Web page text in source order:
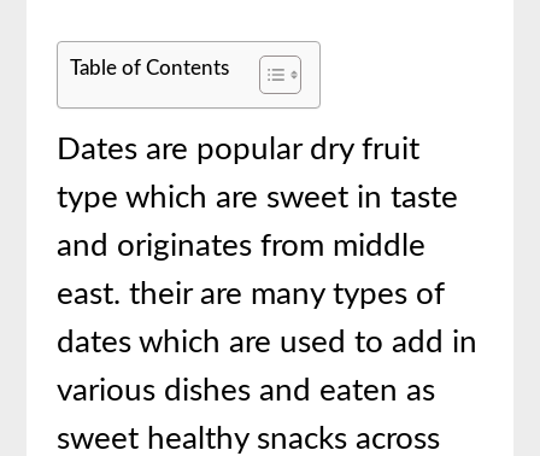
Table of Contents
Dates are popular dry fruit
type which are sweet in taste
and originates from middle
east. their are many types of
dates which are used to add in
various dishes and eaten as
sweet healthy snacks across